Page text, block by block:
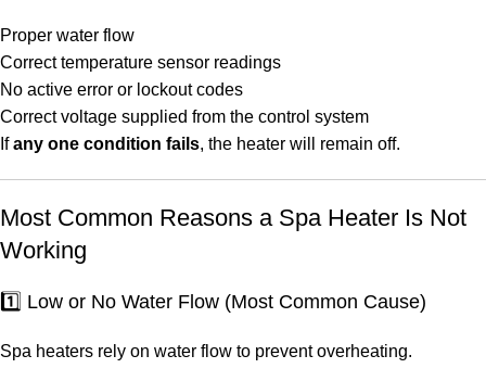
Proper water flow
Correct temperature sensor readings
No active error or lockout codes
Correct voltage supplied from the control system
Ifany one condition fails, the heater will remain off.
Most Common Reasons a Spa Heater Is Not
Working
1️⃣ Low or No Water Flow (Most Common Cause)
Spa heaters rely on water flow to prevent overheating.